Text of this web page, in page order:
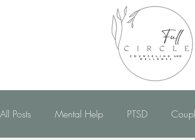
All Posts Mental Help PTSD